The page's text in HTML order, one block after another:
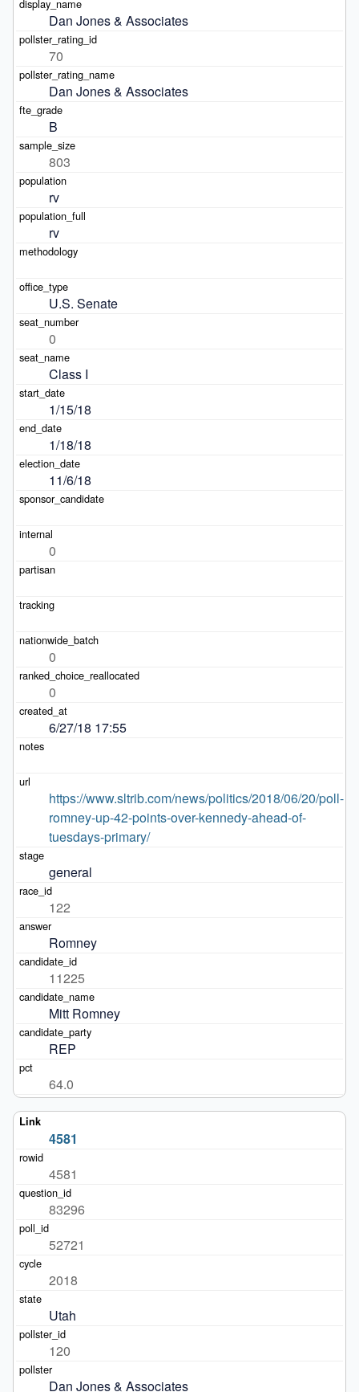
Dan Jones & Associates
70
Dan Jones & Associates
B
803
rv
rv
U.S. Senate
0
Class I
1/15/18
1/18/18
11/6/18
0
0
0
6/27/18 17:55
https://www.sltrib.com/news/politics/2018/06/20/poll-
romney-up-42-points-over-kennedy-ahead-of-
tuesdays-primary/
general
122
Romney
11225
Mitt Romney
REP
64.0
4581
4581
83296
52721
2018
Utah
120
Dan Jones & Associates